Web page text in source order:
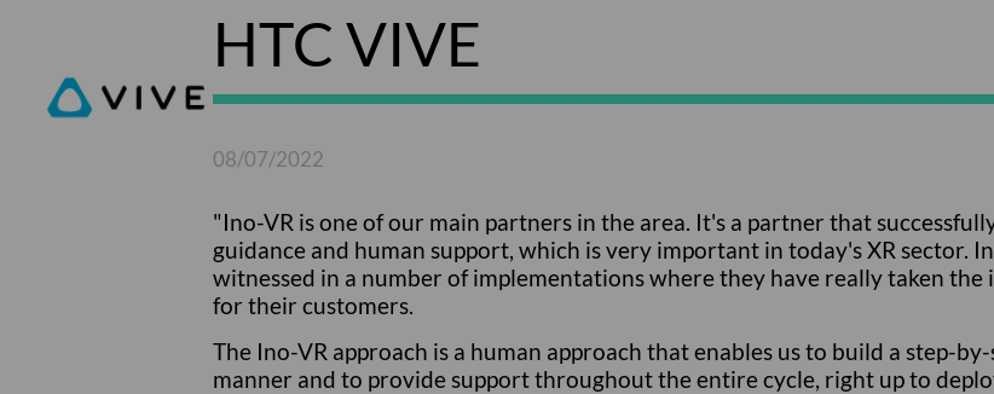
HTC VIVE
08/07/2022
"Ino-VR is one of our main partners in the area. It's a partner that
guidance and human support, which is very important in today's XR sector.
witnessed in a number of implementations where they have really taken
for their customers.
The Ino-VR approach is a human approach that enables us to build a step-
manner and to provide support throughout the entire cycle, right up to